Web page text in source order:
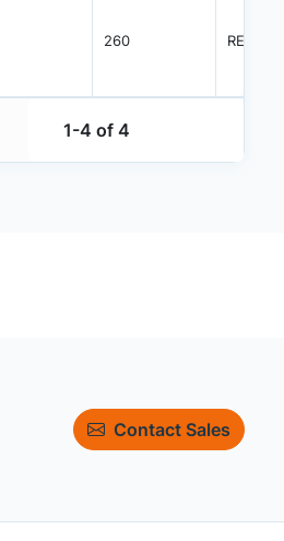
260 REEL
1-4 of 4
Contact Sales